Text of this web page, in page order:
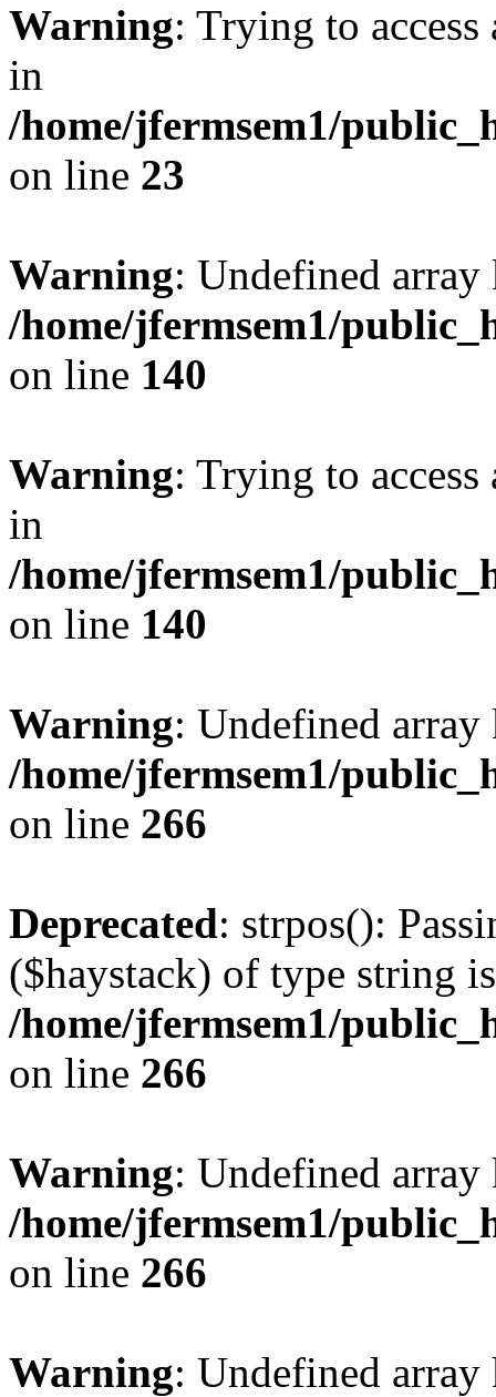
Warning: Trying to
in
/home/jfermsem1/
on line 23
Warning: Undefined
/home/jfermsem1/
on line 140
Warning: Trying to
in
/home/jfermsem1/
on line 140
Warning: Undefined
/home/jfermsem1/
on line 266
Deprecated: strpos():
($haystack) of type string
/home/jfermsem1/
on line 266
Warning: Undefined
/home/jfermsem1/
on line 266
Warning: Undefined array